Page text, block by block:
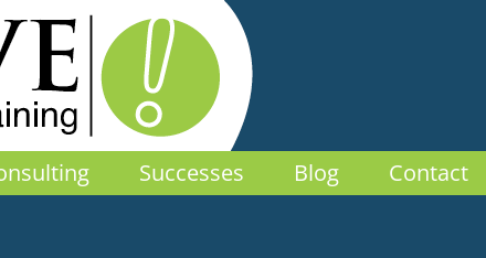
Successes Blog Contact